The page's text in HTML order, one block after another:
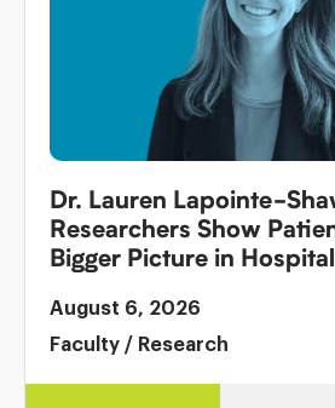
Dr. Lauren Lapointe-
Researchers Show
Bigger Picture in
August 6, 2026
Faculty / Research